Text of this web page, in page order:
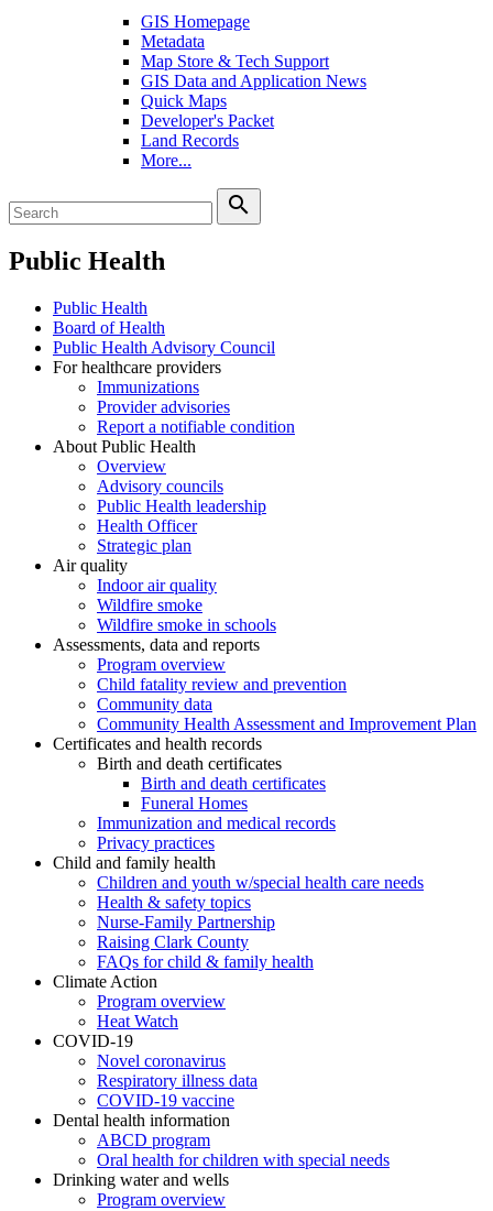
GIS Homepage
Metadata
Map Store & Tech Support
GIS Data and Application News
Quick Maps
Developer's Packet
Land Records
More...
search
Public Health
Public Health
Board of Health
Public Health Advisory Council
For healthcare providers
Immunizations
Provider advisories
Report a notifiable condition
About Public Health
Overview
Advisory councils
Public Health leadership
Health Officer
Strategic plan
Air quality
Indoor air quality
Wildfire smoke
Wildfire smoke in schools
Assessments, data and reports
Program overview
Child fatality review and prevention
Community data
Community Health Assessment and Improvement Plan
Certificates and health records
Birth and death certificates
Birth and death certificates
Funeral Homes
Immunization and medical records
Privacy practices
Child and family health
Children and youth w/special health care needs
Health & safety topics
Nurse-Family Partnership
Raising Clark County
FAQs for child & family health
Climate Action
Program overview
Heat Watch
COVID-19
Novel coronavirus
Respiratory illness data
COVID-19 vaccine
Dental health information
ABCD program
Oral health for children with special needs
Drinking water and wells
Program overview